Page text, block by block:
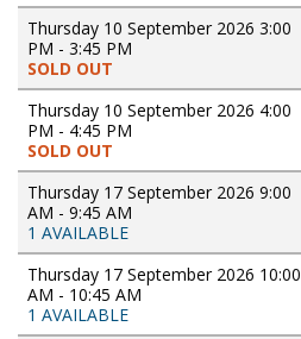
Thursday 10 September 2026 3:00
PM - 3:45 PM
SOLD OUT
Thursday 10 September 2026 4:00
PM - 4:45 PM
SOLD OUT
Thursday 17 September 2026 9:00
AM - 9:45 AM
1 AVAILABLE
Thursday 17 September 2026 10:00
AM - 10:45 AM
1 AVAILABLE